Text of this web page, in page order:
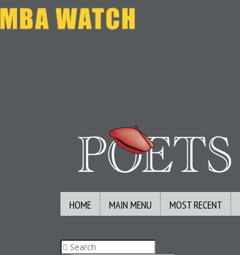
HOME MAIN MENU MOST RECENT